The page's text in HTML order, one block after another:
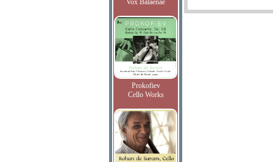
Vox Balaenae
Prokofiev
Cello Works